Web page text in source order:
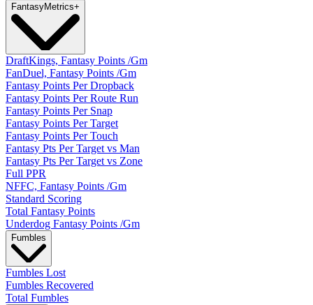
FantasyMetrics+
DraftKings, Fantasy Points /Gm
FanDuel, Fantasy Points /Gm
Fantasy Points Per Dropback
Fantasy Points Per Route Run
Fantasy Points Per Snap
Fantasy Points Per Target
Fantasy Points Per Touch
Fantasy Pts Per Target vs Man
Fantasy Pts Per Target vs Zone
Full PPR
NFFC, Fantasy Points /Gm
Standard Scoring
Total Fantasy Points
Underdog Fantasy Points /Gm
Fumbles
Fumbles Lost
Fumbles Recovered
Total Fumbles